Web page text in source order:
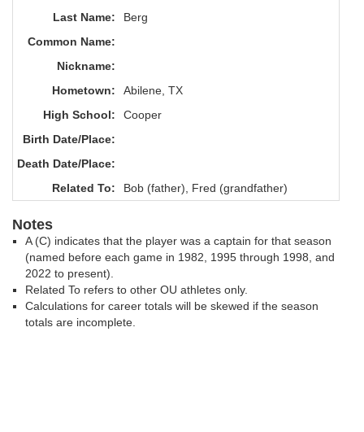
Last Name:
Berg
Common Name:
Nickname:
Hometown:
Abilene, TX
High School:
Cooper
Birth Date/Place:
Death Date/Place:
Related To:
Bob (father), Fred (grandfather)
Notes
A (C) indicates that the player was a captain for that season
(named before each game in 1982, 1995 through 1998, and
2022 to present).
Related To refers to other OU athletes only.
Calculations for career totals will be skewed if the season
totals are incomplete.